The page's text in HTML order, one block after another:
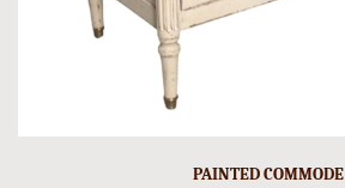
PAINTED COMMODE